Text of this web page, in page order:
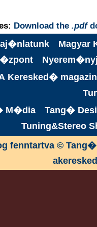
Download the .pdf
Magyar
Keresked� magazin
M�dia
Tang�
Tuning&Stereo
fenntartva ©